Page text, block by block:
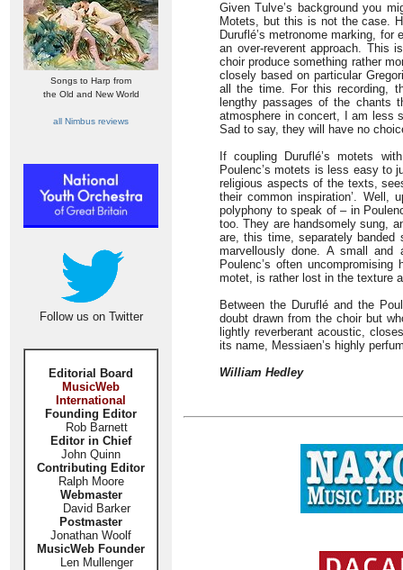
Songs to Harp from
the Old and New World
all Nimbus reviews
Follow us on Twitter
Editorial Board
MusicWeb
International
Founding Editor
Rob Barnett
Editor in Chief
John Quinn
Contributing Editor
Ralph Moore
Webmaster
David Barker
Postmaster
Jonathan Woolf
MusicWeb Founder
Len Mullenger
Given Tulve’s background you
Motets, but this is not the case.
Duruflé’s metronome marking,
an over-reverent approach. This
choir produce something rather
closely based on particular
all the time. For this recording,
lengthy passages of the chants
atmosphere in concert, I am less
Sad to say, they will have no
If coupling Duruflé’s motets
Poulenc’s motets is less easy to
religious aspects of the texts,
their common inspiration’. Well,
polyphony to speak of – in
too. They are handsomely sung,
are, this time, separately
marvellously done. A small
Poulenc’s often
motet, is rather lost in the texture
Between the Duruflé and the
doubt drawn from the choir but
lightly reverberant acoustic,
its name, Messiaen’s highly
William Hedley